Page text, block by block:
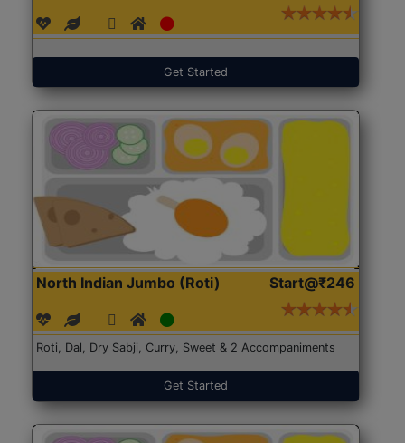
Get Started
North Indian Jumbo (Roti) Start@₹246
Roti, Dal, Dry Sabji, Curry, Sweet & 2 Accompaniments
Get Started